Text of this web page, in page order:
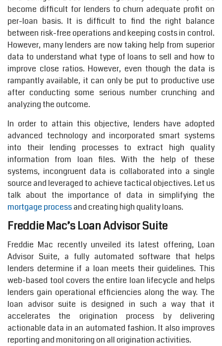
become difficult for lenders to churn adequate profit on
per-loan basis. It is difficult to find the right balance
between risk-free operations and keeping costs in control.
However, many lenders are now taking help from superior
data to understand what type of loans to sell and how to
improve close ratios. However, even though the data is
rampantly available, it can only be put to productive use
after conducting some serious number crunching and
analyzing the outcome.
In order to attain this objective, lenders have adopted
advanced technology and incorporated smart systems
into their lending processes to extract high quality
information from loan files. With the help of these
systems, incongruent data is collaborated into a single
source and leveraged to achieve tactical objectives. Let us
talk about the importance of data in simplifying the
mortgage processand creating high quality loans.
Freddie Mac’s Loan Advisor Suite
Freddie Mac recently unveiled its latest offering, Loan
Advisor Suite, a fully automated software that helps
lenders determine if a loan meets their guidelines. This
web-based tool covers the entire loan lifecycle and helps
lenders gain operational efficiencies along the way. The
loan advisor suite is designed in such a way that it
accelerates the origination process by delivering
actionable data in an automated fashion. It also improves
reporting and monitoring on all origination activities.